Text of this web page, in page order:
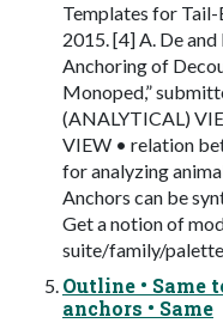
Templates for Tail-
2015. [4] A. De
Anchoring of
Monoped,”
(ANALYTICAL)
VIEW • relation
for analyzing
Anchors can be
Get a notion of
suite/family/
Outline • Same
anchors • Same